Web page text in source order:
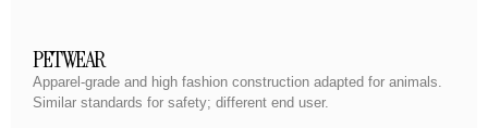
PETWEAR
Apparel-grade and high fashion construction adapted for animals.
Similar standards for safety; different end user.